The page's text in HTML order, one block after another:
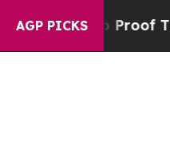
AGP PICKS
no Proof They Exist